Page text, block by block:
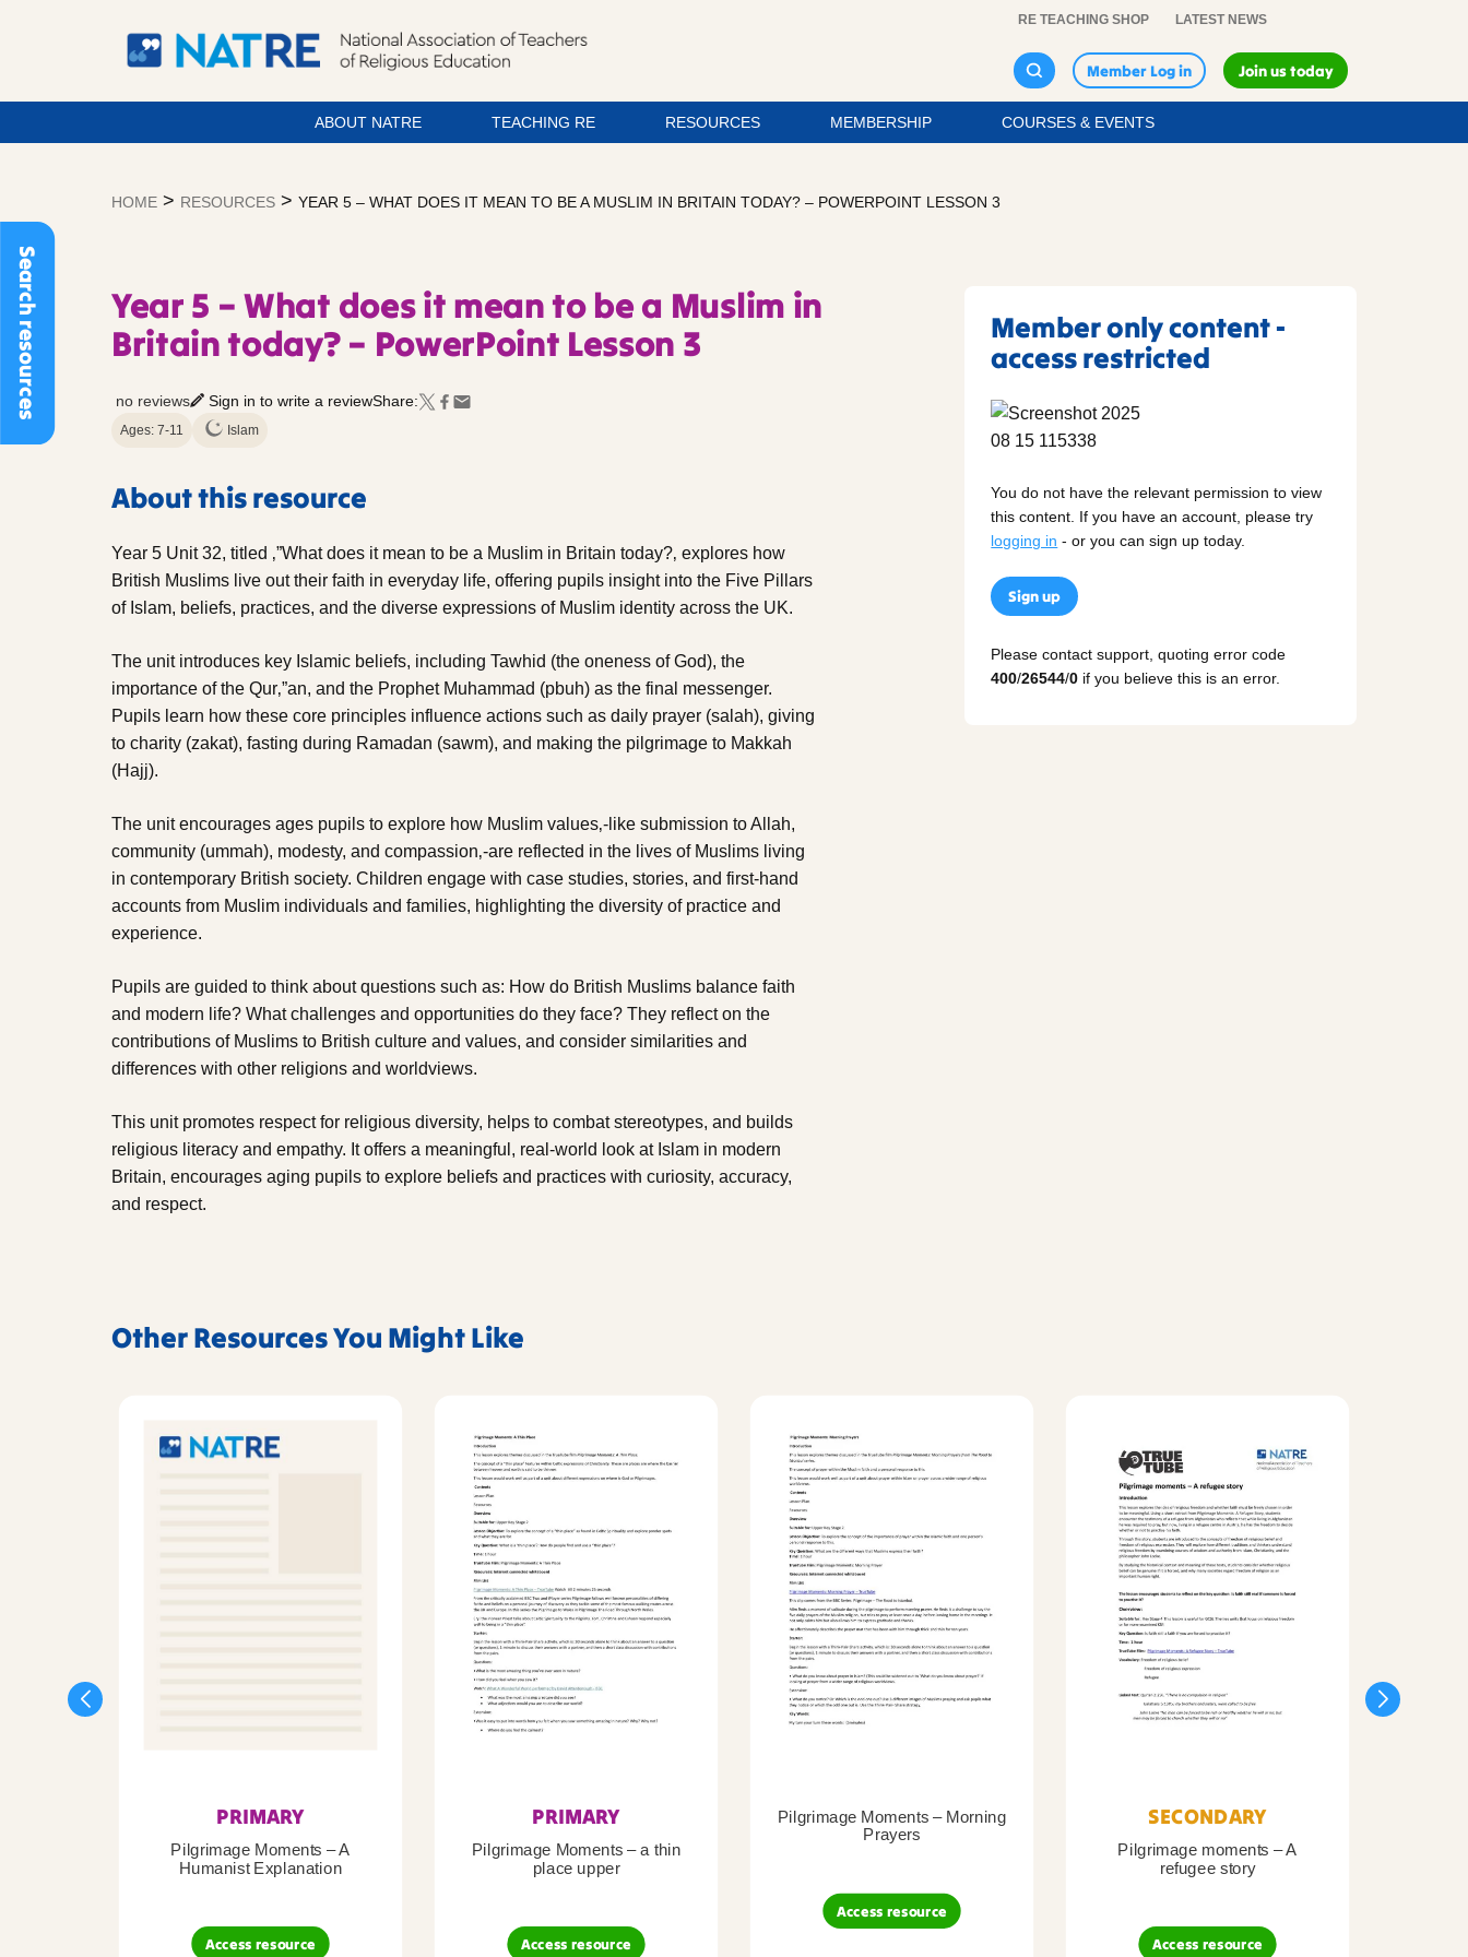
Search resources
RE TEACHING SHOP LATEST NEWS
Member Log in Join us today
ABOUT NATRE TEACHING RE RESOURCES MEMBERSHIP COURSES & EVENTS
HOME > RESOURCES > YEAR 5 – WHAT DOES IT MEAN TO BE A MUSLIM IN BRITAIN TODAY? – POWERPOINT LESSON 3
Year 5 – What does it mean to be a Muslim in
Britain today? – PowerPoint Lesson 3
no reviews Sign in to write a reviewShare:
Ages: 7-11 Islam
About this resource
Year 5 Unit 32, titled ‚”What does it mean to be a Muslim in Britain today?‚ explores how
British Muslims live out their faith in everyday life, offering pupils insight into the Five Pillars
of Islam, beliefs, practices, and the diverse expressions of Muslim identity across the UK.
The unit introduces key Islamic beliefs, including Tawhid (the oneness of God), the
importance of the Qur‚”an, and the Prophet Muhammad (pbuh) as the final messenger.
Pupils learn how these core principles influence actions such as daily prayer (salah), giving
to charity (zakat), fasting during Ramadan (sawm), and making the pilgrimage to Makkah
(Hajj).
The unit encourages ages pupils to explore how Muslim values‚-like submission to Allah,
community (ummah), modesty, and compassion‚-are reflected in the lives of Muslims living
in contemporary British society. Children engage with case studies, stories, and first-hand
accounts from Muslim individuals and families, highlighting the diversity of practice and
experience.
Pupils are guided to think about questions such as: How do British Muslims balance faith
and modern life? What challenges and opportunities do they face? They reflect on the
contributions of Muslims to British culture and values, and consider similarities and
differences with other religions and worldviews.
This unit promotes respect for religious diversity, helps to combat stereotypes, and builds
religious literacy and empathy. It offers a meaningful, real-world look at Islam in modern
Britain, encourages aging pupils to explore beliefs and practices with curiosity, accuracy,
and respect.
Member only content -
access restricted
You do not have the relevant permission to view
this content. If you have an account, please try
logging in - or you can sign up today.
Sign up
Please contact support, quoting error code
400/26544/0 if you believe this is an error.
Other Resources You Might Like
PRIMARY
Pilgrimage Moments – A
Humanist Explanation
Access resource
PRIMARY
Pilgrimage Moments – a thin
place upper
Access resource
Pilgrimage Moments – Morning
Prayers
Access resource
SECONDARY
Pilgrimage moments – A
refugee story
Access resource